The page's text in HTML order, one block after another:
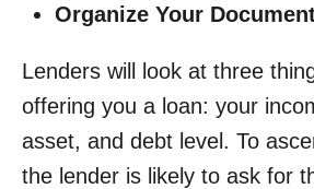
Organize Your
Lenders will look at three
offering you a loan: your
asset, and debt level. To
the lender is likely to ask for